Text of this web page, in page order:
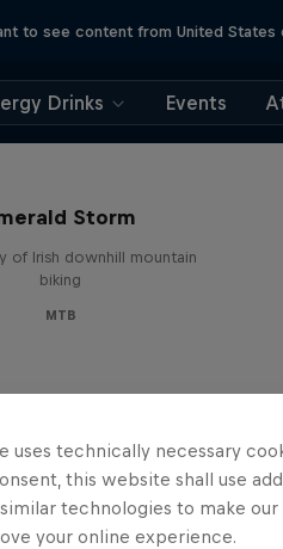
to see content from United States
Drinks Events
Storm
of Irish downhill mountain
biking
MTB
uses technically necessary
this website shall use
technologies to make
your online experience.